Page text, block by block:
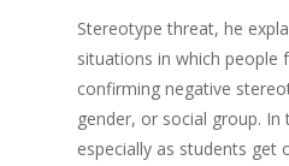
Stereotype threat, he
situations in which people
confirming negative
gender, or social group. In
especially as students get